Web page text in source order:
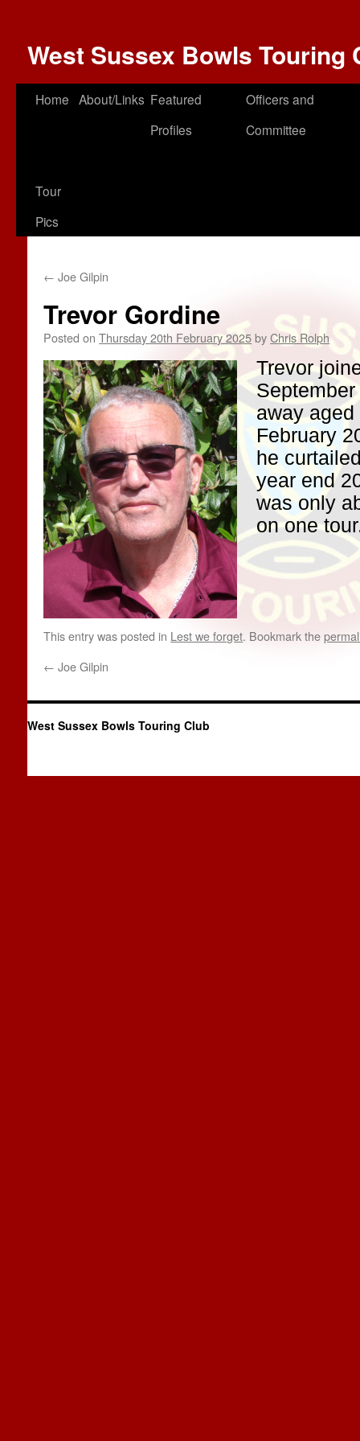
West Sussex Bowls Touring
Home About/Links Featured
Profiles
Officers and
Committee
Tour
Pics
← Joe Gilpin
Trevor Gordine
Posted on Thursday 20th February 2025 by Chris Rolph
Trevor
away
February
he
year end
was only
on one
This entry was posted in Lest we forget. Bookmark the
← Joe Gilpin
West Sussex Bowls Touring Club